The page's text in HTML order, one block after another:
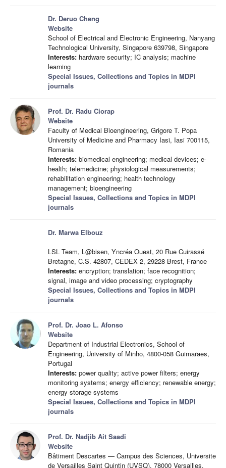
Dr. Deruo Cheng
Website
School of Electrical and Electronic Engineering, Nanyang
Technological University, Singapore 639798, Singapore
Interests: hardware security; IC analysis; machine
learning
Special Issues, Collections and Topics in MDPI
journals
Prof. Dr. Radu Ciorap
Website
Faculty of Medical Bioengineering, Grigore T. Popa
University of Medicine and Pharmacy Iasi, Iasi 700115,
Romania
Interests: biomedical engineering; medical devices; e-
health; telemedicine; physiological measurements;
rehabilitation engineering; health technology
management; bioengineering
Special Issues, Collections and Topics in MDPI
journals
Dr. Marwa Elbouz
LSL Team, L@bisen, Yncréa Ouest, 20 Rue Cuirassé
Bretagne, C.S. 42807, CEDEX 2, 29228 Brest, France
Interests: encryption; translation; face recognition;
signal, image and video processing; cryptography
Special Issues, Collections and Topics in MDPI
journals
Prof. Dr. Joao L. Afonso
Website
Department of Industrial Electronics, School of
Engineering, University of Minho, 4800-058 Guimaraes,
Portugal
Interests: power quality; active power filters; energy
monitoring systems; energy efficiency; renewable energy;
energy storage systems
Special Issues, Collections and Topics in MDPI
journals
Prof. Dr. Nadjib Ait Saadi
Website
Bâtiment Descartes — Campus des Sciences, Universite
de Versailles Saint Quintin (UVSQ), 78000 Versailles,